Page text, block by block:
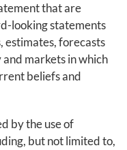
that are
looking statements
estimates, forecasts
markets in which
beliefs and
by the use of
but not limited to,